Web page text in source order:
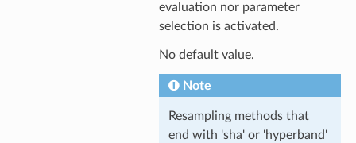
evaluation nor parameter
selection is activated.
No default value.
Note
Resampling methods that
end with 'sha' or 'hyperband'